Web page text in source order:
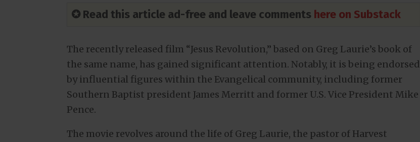
✪ Read this article ad-free and leave comments here on Substack
The recently released film “Jesus Revolution,” based on Greg Laurie’s book of
the same name, has gained significant attention. Notably, it is being endorsed
by influential figures within the Evangelical community, including former
Southern Baptist president James Merritt and former U.S. Vice President Mike
Pence.
The movie revolves around the life of Greg Laurie, the pastor of Harvest